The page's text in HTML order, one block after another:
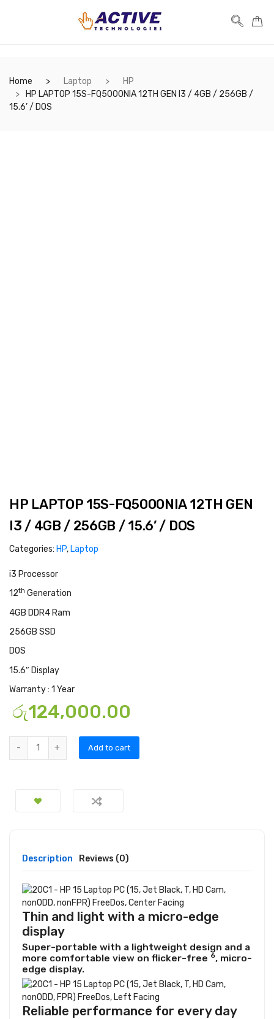
Home Laptop
HP
HP LAPTOP 15S-FQ5000NIA 12TH GEN I3 / 4GB / 256GB /
15.6’ / DOS
HP LAPTOP 15S-FQ5000NIA 12TH GEN
I3 / 4GB / 256GB / 15.6’ / DOS
Categories: HP, Laptop
i3 Processor
12th Generation
4GB DDR4 Ram
256GB SSD
DOS
15.6″ Display
Warranty : 1 Year
රු124,000.00
Add to cart
Description Reviews (0)
Thin and light with a micro-edge
display
Super-portable with a lightweight design and a
more comfortable view on flicker-free 6, micro-
edge display.
Reliable performance for every day